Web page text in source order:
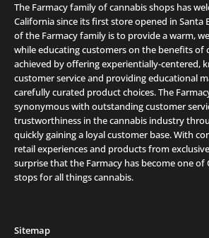
The Farmacy family of cannabis shops has
California since its first store opened in Santa
of the Farmacy family is to provide a warm,
while educating customers on the benefits of
achieved by offering experientially-centered,
customer service and providing educational
carefully curated product choices. The
synonymous with outstanding customer
trustworthiness in the cannabis industry
quickly gaining a loyal customer base. With
retail experiences and products from
surprise that the Farmacy has become one of
stops for all things cannabis.
Sitemap